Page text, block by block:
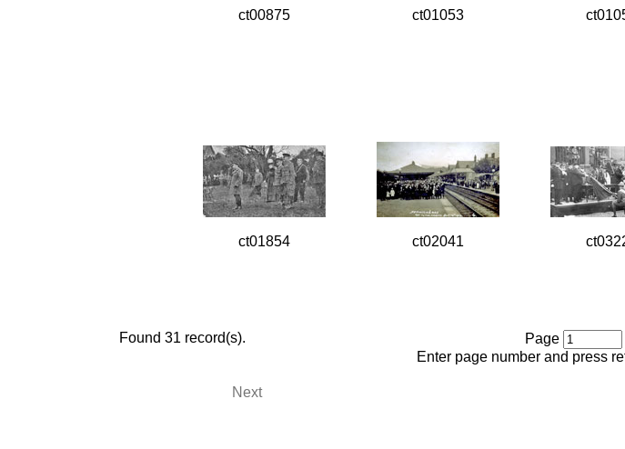
ct00875 ct01053
ct01854 ct02041
Found 31 record(s). Page
Enter page number and press
Next